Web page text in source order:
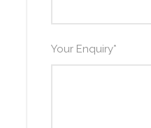
Your Enquiry*